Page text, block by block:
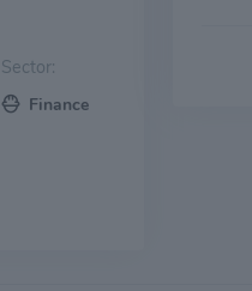
Sector:
Finance